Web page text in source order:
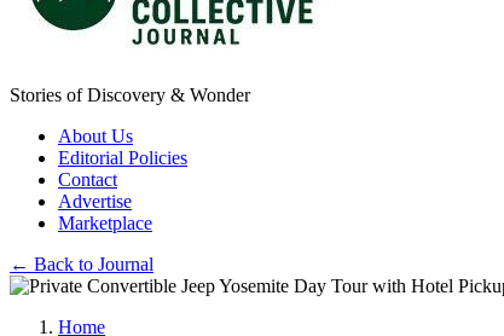
Stories of Discovery & Wonder
About Us
Editorial Policies
Contact
Advertise
Marketplace
← Back to Journal
Home